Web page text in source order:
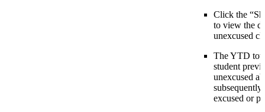
Click the
to view the
unexcused
The YTD
student
unexcused
subsequently
excused or